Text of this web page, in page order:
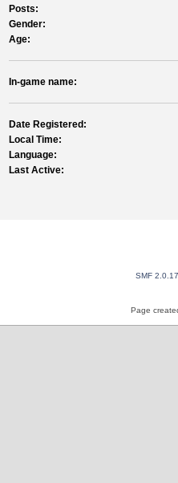
Posts:
Gender:
Age:
In-game name:
Date Registered:
Local Time:
Language:
Last Active:
SMF 2.0.17
Page